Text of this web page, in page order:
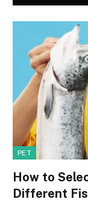
PET
How to
Different